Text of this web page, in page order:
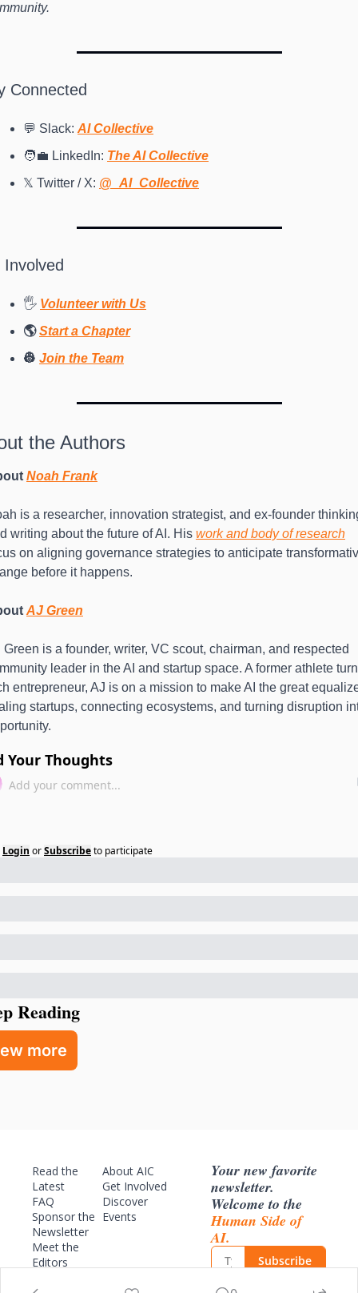
Connected
💬 Slack: AI Collective
🧑‍💼 LinkedIn: The AI Collective
𝕏 Twitter / X: @_AI_Collective
🖐 Volunteer with Us
🌎 Start a Chapter
👷 Join the Team
the Authors
Noah Frank
is a researcher, innovation strategist, and ex-founder
writing about the future of AI. His work and body of research
on aligning governance strategies to anticipate
before it happens.
AJ Green
Green is a founder, writer, VC scout, chairman, and respected
leader in the AI and startup space. A former athlete
entrepreneur, AJ is on a mission to make AI the great
startups, connecting ecosystems, and turning disruption
Your Thoughts
Login orSubscribeto participate
Reading
more
Read the
Latest
FAQ
Sponsor the
Newsletter
Meet the
Editors
About AIC
Get Involved
Discover
Events
Your new favorite
newsletter.
Human Side of
AI.
Subscribe